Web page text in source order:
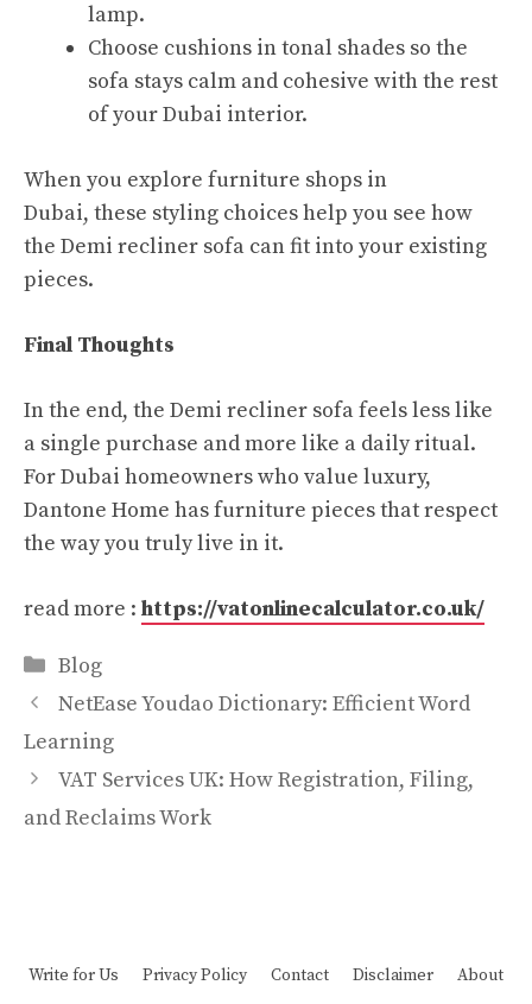
lamp.​
Choose cushions in tonal shades so the
sofa stays calm and cohesive with the rest
of your Dubai interior.​
When you explore furniture shops in
Dubai, these styling choices help you see how
the Demi recliner sofa can fit into your existing
pieces.​
Final Thoughts
In the end, the Demi recliner sofa feels less like
a single purchase and more like a daily ritual.
For Dubai homeowners who value luxury,
Dantone Home has furniture pieces that respect
the way you truly live in it.​
read more : https://vatonlinecalculator.co.uk/
Categories
Blog
NetEase Youdao Dictionary: Efficient Word
Learning
VAT Services UK: How Registration, Filing,
and Reclaims Work
Write for Us Privacy Policy Contact Disclaimer About